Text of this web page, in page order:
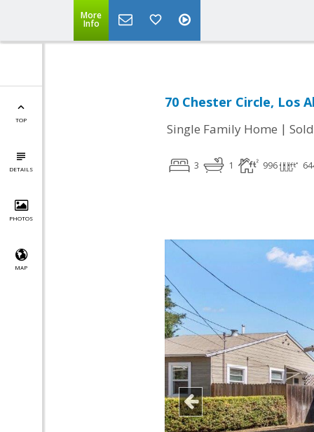
More
Info
TOP
DETAILS
PHOTOS
MAP
70 Chester Circle, Los
Single Family Home | Sold
3 1 996